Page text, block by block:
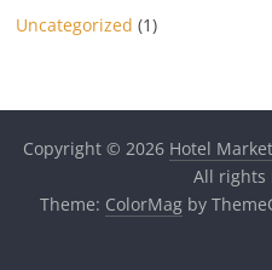
Uncategorized (1)
Copyright © 2026 Hotel
All rights
Theme: ColorMagby